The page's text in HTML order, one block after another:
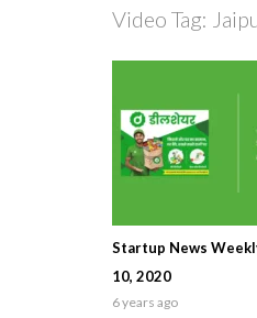
Video Tag:
Startup News
10, 2020
6 years ago